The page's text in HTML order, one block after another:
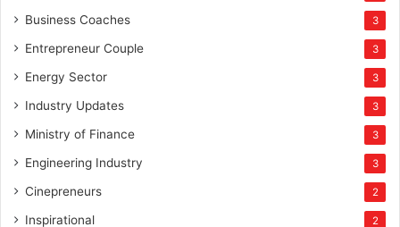
Business Coaches 3
Entrepreneur Couple 3
Energy Sector 3
Industry Updates 3
Ministry of Finance 3
Engineering Industry 3
Cinepreneurs 2
Inspirational 2